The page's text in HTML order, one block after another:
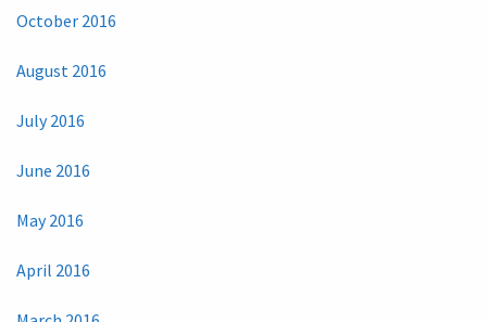
October 2016
August 2016
July 2016
June 2016
May 2016
April 2016